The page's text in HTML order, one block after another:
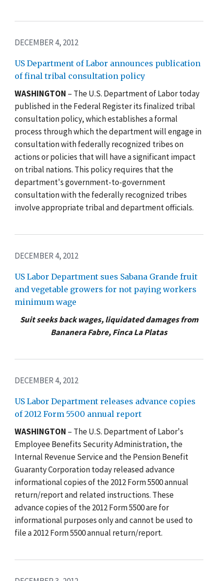
DECEMBER 4, 2012
US Department of Labor announces publication
of final tribal consultation policy
WASHINGTON – The U.S. Department of Labor today
published in the Federal Register its finalized tribal
consultation policy, which establishes a formal
process through which the department will engage in
consultation with federally recognized tribes on
actions or policies that will have a significant impact
on tribal nations. This policy requires that the
department's government-to-government
consultation with the federally recognized tribes
involve appropriate tribal and department officials.
DECEMBER 4, 2012
US Labor Department sues Sabana Grande fruit
and vegetable growers for not paying workers
minimum wage
Suit seeks back wages, liquidated damages from
Bananera Fabre, Finca La Platas
DECEMBER 4, 2012
US Labor Department releases advance copies
of 2012 Form 5500 annual report
WASHINGTON – The U.S. Department of Labor's
Employee Benefits Security Administration, the
Internal Revenue Service and the Pension Benefit
Guaranty Corporation today released advance
informational copies of the 2012 Form 5500 annual
return/report and related instructions. These
advance copies of the 2012 Form 5500 are for
informational purposes only and cannot be used to
file a 2012 Form 5500 annual return/report.